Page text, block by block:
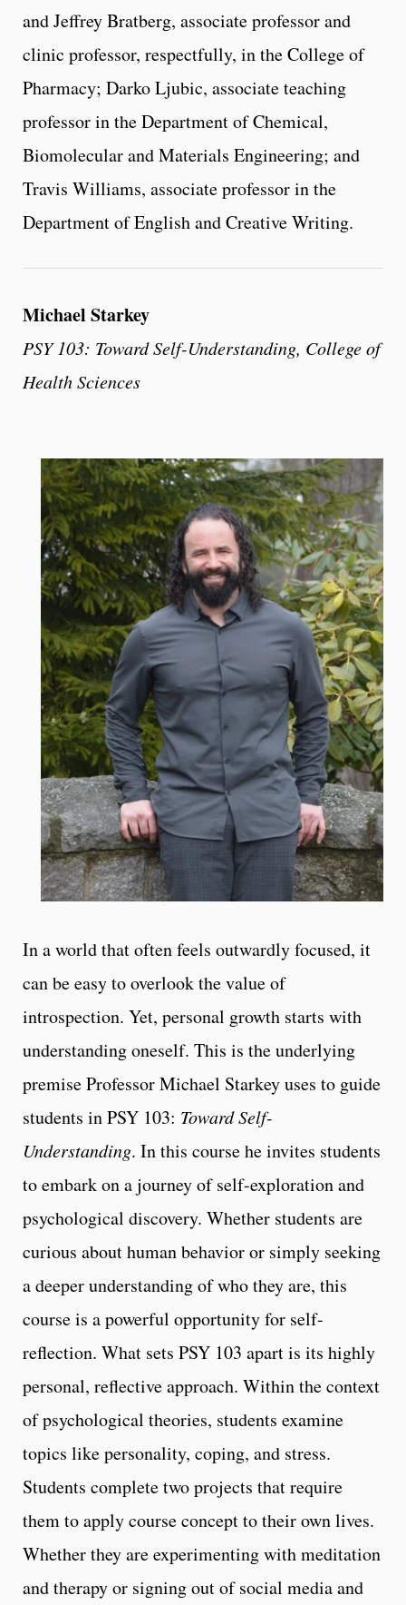
and Jeffrey Bratberg, associate professor and
clinic professor, respectfully, in the College of
Pharmacy; Darko Ljubic, associate teaching
professor in the Department of Chemical,
Biomolecular and Materials Engineering; and
Travis Williams, associate professor in the
Department of English and Creative Writing.
Michael Starkey
PSY 103: Toward Self-Understanding, College of
Health Sciences
In a world that often feels outwardly focused, it
can be easy to overlook the value of
introspection. Yet, personal growth starts with
understanding oneself. This is the underlying
premise Professor Michael Starkey uses to guide
students in PSY 103: Toward Self-
Understanding. In this course he invites students
to embark on a journey of self-exploration and
psychological discovery. Whether students are
curious about human behavior or simply seeking
a deeper understanding of who they are, this
course is a powerful opportunity for self-
reflection. What sets PSY 103 apart is its highly
personal, reflective approach. Within the context
of psychological theories, students examine
topics like personality, coping, and stress.
Students complete two projects that require
them to apply course concept to their own lives.
Whether they are experimenting with meditation
and therapy or signing out of social media and